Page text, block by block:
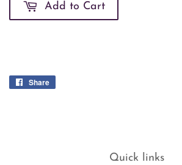
Add to Cart
Share
Quick links